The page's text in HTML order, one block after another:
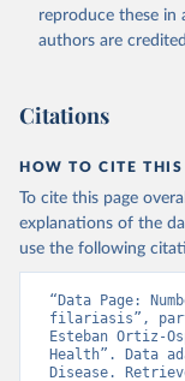
reproduce these in
authors are
Citations
HOW TO CITE THIS
To cite this page
explanations of the
use the following
“Data Page:
filariasis”,
Esteban Ortiz-
Health”. Data